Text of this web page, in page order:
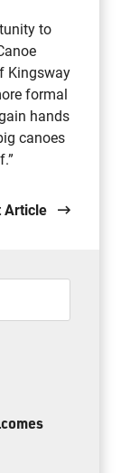
to
Kingsway
formal
hands
canoes
Article